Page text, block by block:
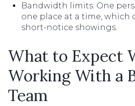
Bandwidth limits: One
one place at a time, which
short-notice showings.
What to Expect
Working With a
Team